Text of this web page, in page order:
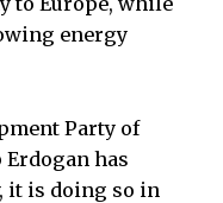
energy
Party of
has
it is doing so in